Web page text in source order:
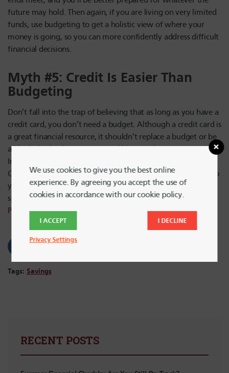
future may hold. Then again, if you are living on very limited
funds, use budgeting to get a holistic view of where your
money is going, so you can more confidently address difficult
financial decisions.
Myth #5: Credit Is Easier Than
Budgeting
Don’t fall into the trap of believing that as long as you have a
credit card, you don’t need a budget. Although a credit card is
a great financial resource, it shouldn’t replace a budget or be
a blank check whenever you feel like spending money.
Instead, use your credit cards to ease the budgeting process.
Check card statements regularly and plug those numbers into
your budget, and be sure to choose a card with perks,
spending rewards and no hidden fees, like theHUECU
PlatinumRewardscard
Tags: Savings
RECENT POSTS
We use cookies to give you the best online
experience. By agreeing you accept the use of
cookies in accordance with our cookie policy.
I ACCEPT I DECLINE
Privacy Settings